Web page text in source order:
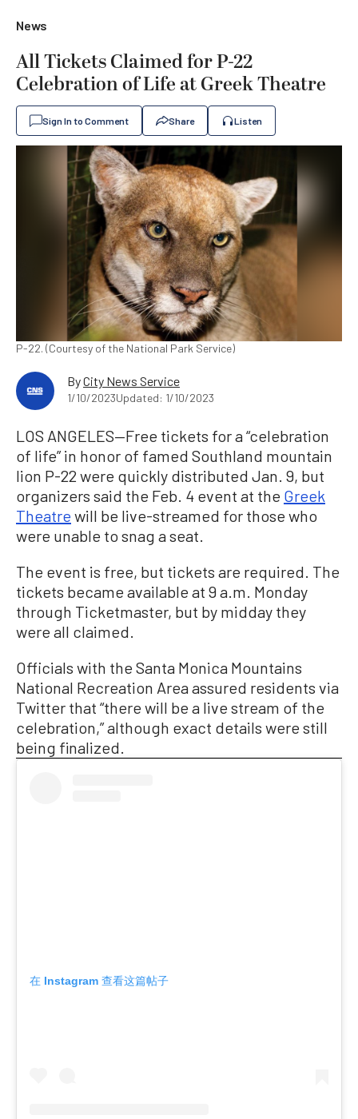
News
All Tickets Claimed for P-22
Celebration of Life at Greek Theatre
Sign In to Comment Share Listen
P-22. (Courtesy of the National Park Service)
ByCity News Service
1/10/2023Updated: 1/10/2023
LOS ANGELES—Free tickets for a “celebration
of life” in honor of famed Southland mountain
lion P-22 were quickly distributed Jan. 9, but
organizers said the Feb. 4 event at the Greek
Theatre will be live-streamed for those who
were unable to snag a seat.
The event is free, but tickets are required. The
tickets became available at 9 a.m. Monday
through Ticketmaster, but by midday they
were all claimed.
Officials with the Santa Monica Mountains
National Recreation Area assured residents via
Twitter that “there will be a live stream of the
celebration,” although exact details were still
being finalized.
在 Instagram 查看这篇帖子